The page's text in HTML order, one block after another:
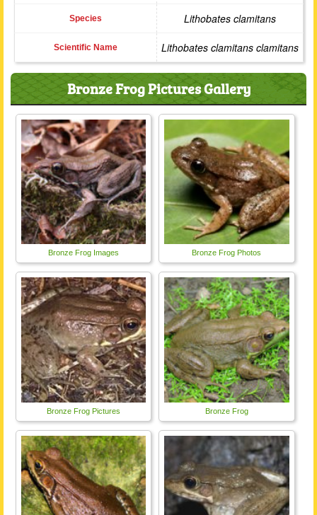
Species Lithobates clamitans
Scientific Name Lithobates clamitans clamitans
Bronze Frog Pictures Gallery
Bronze Frog Images Bronze Frog Photos
Bronze Frog Pictures Bronze Frog